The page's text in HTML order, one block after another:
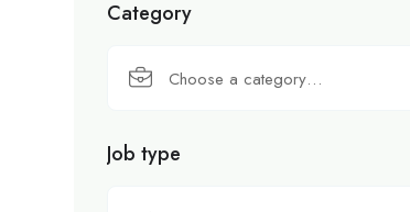
Category
Choose a category…
Job type